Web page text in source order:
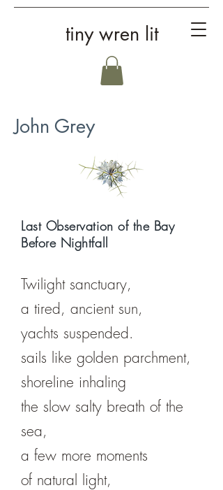
tiny wren lit
John Grey
Last Observation of the Bay
Before Nightfall
Twilight sanctuary,
a tired, ancient sun,
yachts suspended.
sails like golden parchment,
shoreline inhaling
the slow salty breath of the
sea,
a few more moments
of natural light,